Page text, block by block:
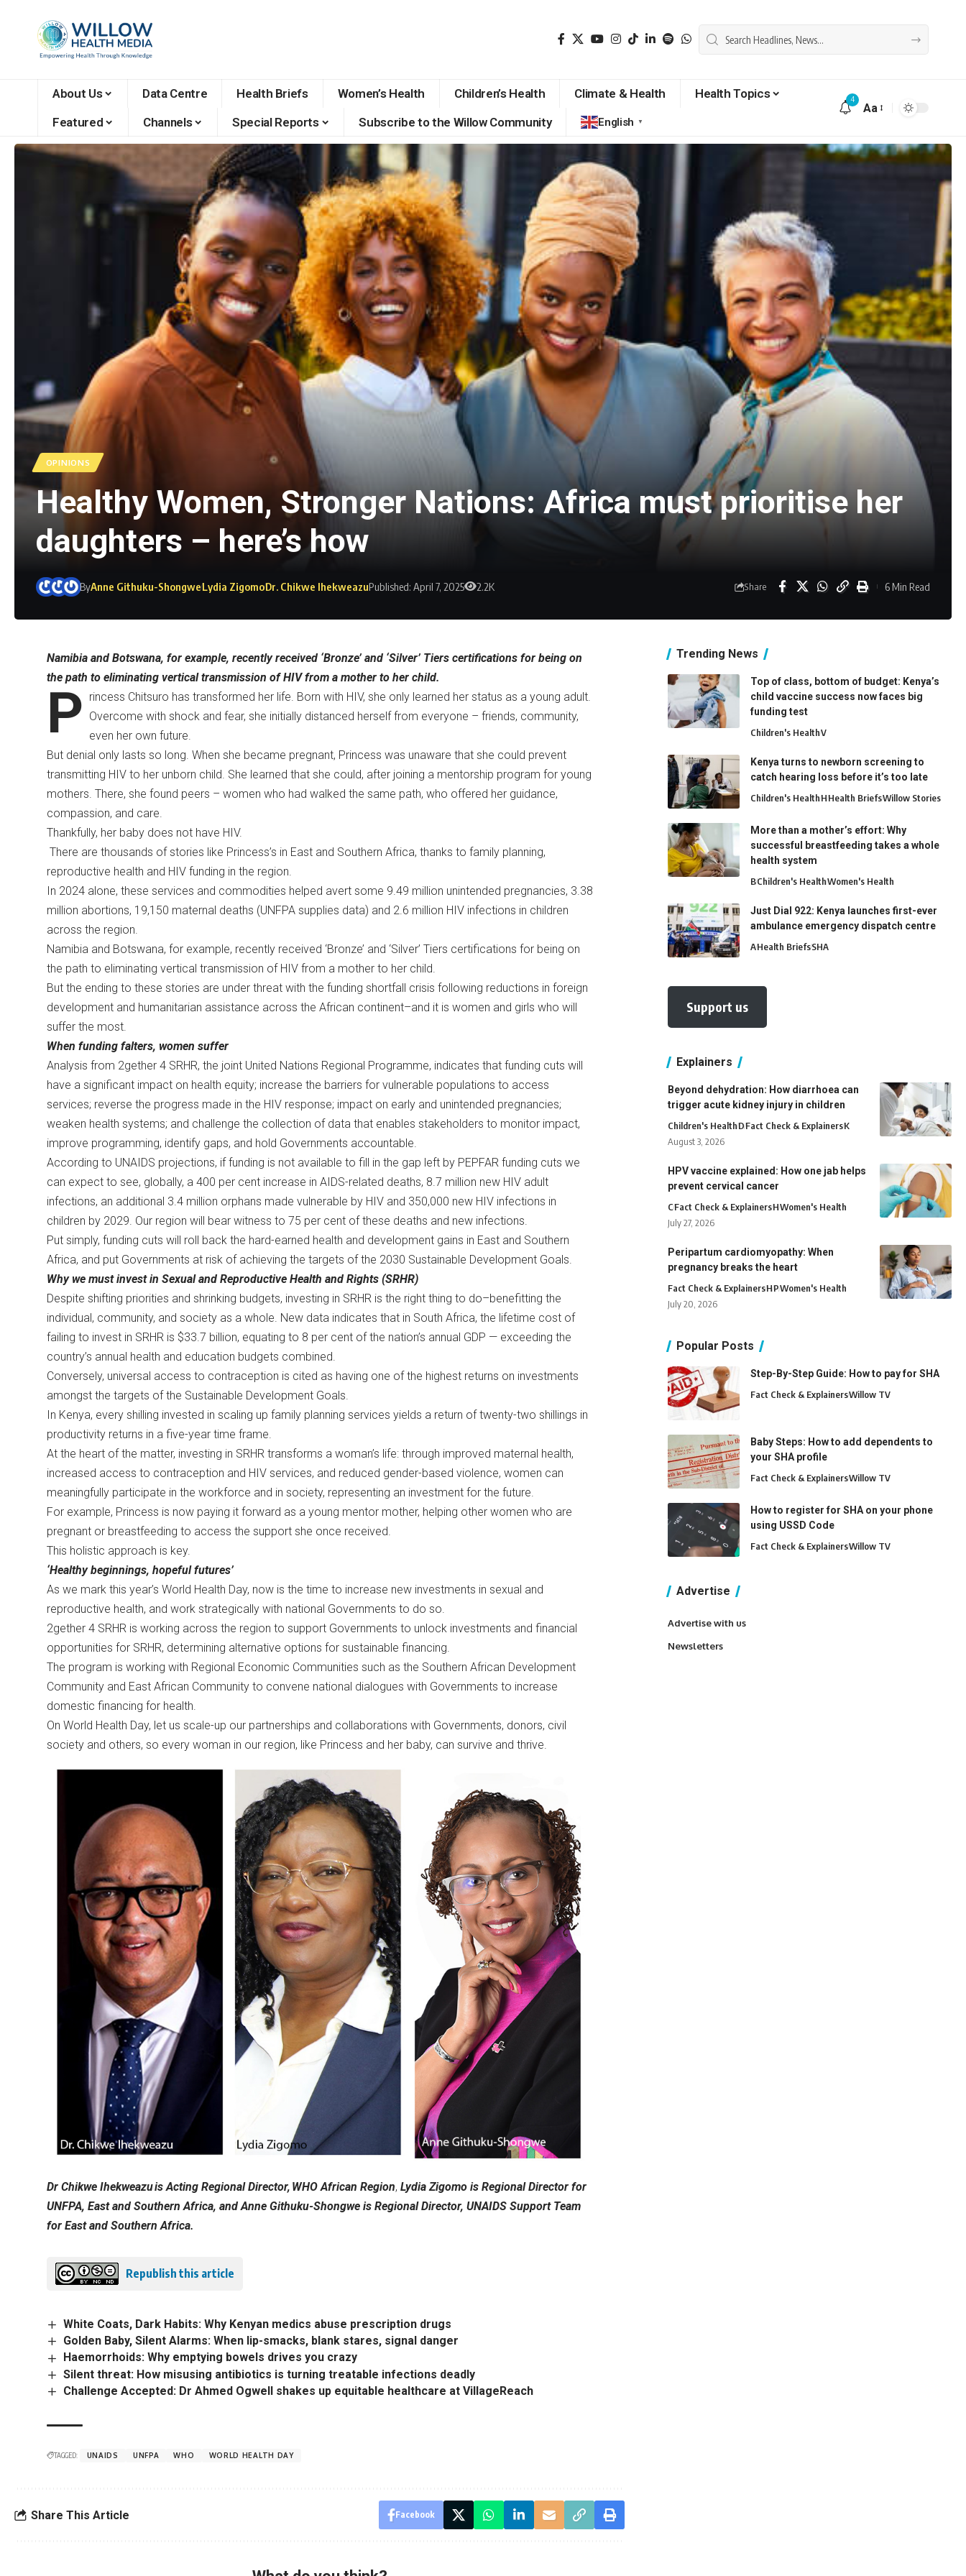
About Us Data Centre Health Briefs Women’s Health Children’s Health Climate & Health
Health Topics
Featured
Channels Special Reports Subscribe to the Willow Community English ▼
4
Aa
OPINIONS
Healthy Women, Stronger Nations: Africa must prioritise her
daughters – here’s how
ByAnne Githuku-ShongweLydia ZigomoDr. Chikwe IhekweazuPublished: April 7, 2025 2.2K Share 6 Min Read
Namibia and Botswana, for example, recently received ‘Bronze’ and ‘Silver’ Tiers certifications for being on
the path to eliminating vertical transmission of HIV from a mother to her child.
P rincess Chitsuro has transformed her life. Born with HIV, she only learned her status as a young adult.
Overcome with shock and fear, she initially distanced herself from everyone – friends, community,
even her own future.
But denial only lasts so long. When she became pregnant, Princess was unaware that she could prevent
transmitting HIV to her unborn child. She learned that she could, after joining a mentorship program for young
mothers. There, she found peers – women who had walked the same path, who offered her guidance,
compassion, and care.
Thankfully, her baby does not have HIV.
There are thousands of stories like Princess’s in East and Southern Africa, thanks to family planning,
reproductive health and HIV funding in the region.
In 2024 alone, these services and commodities helped avert some 9.49 million unintended pregnancies, 3.38
million abortions, 19,150 maternal deaths (UNFPA supplies data) and 2.6 million HIV infections in children
across the region.
Namibia and Botswana, for example, recently received ‘Bronze’ and ‘Silver’ Tiers certifications for being on
the path to eliminating vertical transmission of HIV from a mother to her child.
But the ending to these stories are under threat with the funding shortfall crisis following reductions in foreign
development and humanitarian assistance across the African continent–and it is women and girls who will
suffer the most.
When funding falters, women suffer
Analysis from 2gether 4 SRHR, the joint United Nations Regional Programme, indicates that funding cuts will
have a significant impact on health equity; increase the barriers for vulnerable populations to access
services; reverse the progress made in the HIV response; impact on early and unintended pregnancies;
weaken health systems; and challenge the collection of data that enables stakeholders to monitor impact,
improve programming, identify gaps, and hold Governments accountable.
According to UNAIDS projections, if funding is not available to fill in the gap left by PEPFAR funding cuts we
can expect to see, globally, a 400 per cent increase in AIDS-related deaths, 8.7 million new HIV adult
infections, an additional 3.4 million orphans made vulnerable by HIV and 350,000 new HIV infections in
children by 2029. Our region will bear witness to 75 per cent of these deaths and new infections.
Put simply, funding cuts will roll back the hard-earned health and development gains in East and Southern
Africa, and put Governments at risk of achieving the targets of the 2030 Sustainable Development Goals.
Why we must invest in Sexual and Reproductive Health and Rights (SRHR)
Despite shifting priorities and shrinking budgets, investing in SRHR is the right thing to do–benefitting the
individual, community, and society as a whole. New data indicates that in South Africa, the lifetime cost of
failing to invest in SRHR is $33.7 billion, equating to 8 per cent of the nation’s annual GDP — exceeding the
country’s annual health and education budgets combined.
Conversely, universal access to contraception is cited as having one of the highest returns on investments
amongst the targets of the Sustainable Development Goals.
In Kenya, every shilling invested in scaling up family planning services yields a return of twenty-two shillings in
productivity returns in a five-year time frame.
At the heart of the matter, investing in SRHR transforms a woman’s life: through improved maternal health,
increased access to contraception and HIV services, and reduced gender-based violence, women can
meaningfully participate in the workforce and in society, representing an investment for the future.
For example, Princess is now paying it forward as a young mentor mother, helping other women who are
pregnant or breastfeeding to access the support she once received.
This holistic approach is key.
‘Healthy beginnings, hopeful futures’
As we mark this year’s World Health Day, now is the time to increase new investments in sexual and
reproductive health, and work strategically with national Governments to do so.
2gether 4 SRHR is working across the region to support Governments to unlock investments and financial
opportunities for SRHR, determining alternative options for sustainable financing.
The program is working with Regional Economic Communities such as the Southern African Development
Community and East African Community to convene national dialogues with Governments to increase
domestic financing for health.
On World Health Day, let us scale-up our partnerships and collaborations with Governments, donors, civil
society and others, so every woman in our region, like Princess and her baby, can survive and thrive.
Dr Chikwe Ihekweazu is Acting Regional Director, WHO African Region, Lydia Zigomo is Regional Director for
UNFPA, East and Southern Africa, and Anne Githuku-Shongwe is Regional Director, UNAIDS Support Team
for East and Southern Africa.
Republish this article
White Coats, Dark Habits: Why Kenyan medics abuse prescription drugs
Golden Baby, Silent Alarms: When lip-smacks, blank stares, signal danger
Haemorrhoids: Why emptying bowels drives you crazy
Silent threat: How misusing antibiotics is turning treatable infections deadly
Challenge Accepted: Dr Ahmed Ogwell shakes up equitable healthcare at VillageReach
TAGGED: UNAIDS UNFPA WHO WORLD HEALTH DAY
Share This Article Facebook
Trending News
Top of class, bottom of budget: Kenya’s
child vaccine success now faces big
funding test
Children's HealthV
Kenya turns to newborn screening to
catch hearing loss before it’s too late
Children's HealthHHealth BriefsWillow Stories
More than a mother’s effort: Why
successful breastfeeding takes a whole
health system
BChildren's HealthWomen's Health
Just Dial 922: Kenya launches first-ever
ambulance emergency dispatch centre
AHealth BriefsSHA
Support us
Explainers
Beyond dehydration: How diarrhoea can
trigger acute kidney injury in children
Children's HealthDFact Check & ExplainersK
August 3, 2026
HPV vaccine explained: How one jab helps
prevent cervical cancer
CFact Check & ExplainersHWomen's Health
July 27, 2026
Peripartum cardiomyopathy: When
pregnancy breaks the heart
Fact Check & ExplainersHPWomen's Health
July 20, 2026
Popular Posts
Step-By-Step Guide: How to pay for SHA
Fact Check & ExplainersWillow TV
Baby Steps: How to add dependents to
your SHA profile
Fact Check & ExplainersWillow TV
How to register for SHA on your phone
using USSD Code
Fact Check & ExplainersWillow TV
Advertise
Advertise with us
Newsletters